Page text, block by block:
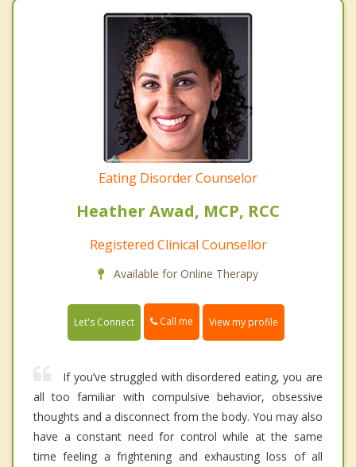
Eating Disorder Counselor
Heather Awad, MCP, RCC
Registered Clinical Counsellor
Available for Online Therapy
Let's Connect Call me View my profile
If you’ve struggled with disordered eating, you are
all too familiar with compulsive behavior, obsessive
thoughts and a disconnect from the body. You may also
have a constant need for control while at the same
time feeling a frightening and exhausting loss of all